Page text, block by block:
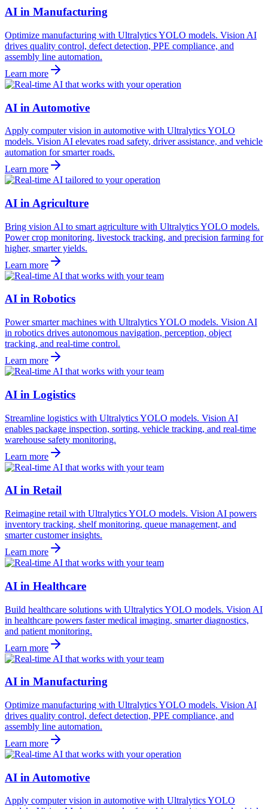
AI in Manufacturing
Optimize manufacturing with Ultralytics YOLO models. Vision AI
drives quality control, defect detection, PPE compliance, and
assembly line automation.
Learn more
AI in Automotive
Apply computer vision in automotive with Ultralytics YOLO
models. Vision AI elevates road safety, driver assistance, and vehicle
automation for smarter roads.
Learn more
AI in Agriculture
Bring vision AI to smart agriculture with Ultralytics YOLO models.
Power crop monitoring, livestock tracking, and precision farming for
higher, smarter yields.
Learn more
AI in Robotics
Power smarter machines with Ultralytics YOLO models. Vision AI
in robotics drives autonomous navigation, perception, object
tracking, and real-time control.
Learn more
AI in Logistics
Streamline logistics with Ultralytics YOLO models. Vision AI
enables package inspection, sorting, vehicle tracking, and real-time
warehouse safety monitoring.
Learn more
AI in Retail
Reimagine retail with Ultralytics YOLO models. Vision AI powers
inventory tracking, shelf monitoring, queue management, and
smarter customer insights.
Learn more
AI in Healthcare
Build healthcare solutions with Ultralytics YOLO models. Vision AI
in healthcare powers faster medical imaging, smarter diagnostics,
and patient monitoring.
Learn more
AI in Manufacturing
Optimize manufacturing with Ultralytics YOLO models. Vision AI
drives quality control, defect detection, PPE compliance, and
assembly line automation.
Learn more
AI in Automotive
Apply computer vision in automotive with Ultralytics YOLO